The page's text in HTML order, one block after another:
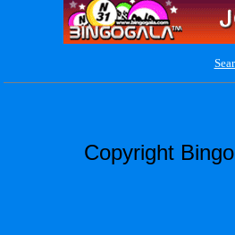
Copyright